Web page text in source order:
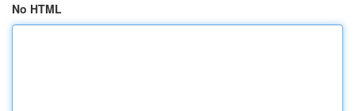
No HTML